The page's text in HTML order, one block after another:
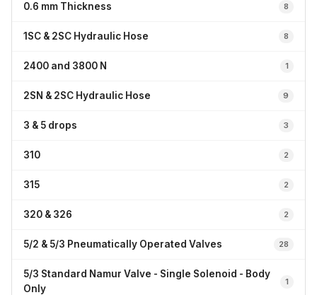
0.6 mm Thickness 8
1SC & 2SC Hydraulic Hose 8
2400 and 3800 N 1
2SN & 2SC Hydraulic Hose 9
3 & 5 drops 3
310 2
315 2
320 & 326 2
5/2 & 5/3 Pneumatically Operated Valves 28
5/3 Standard Namur Valve - Single Solenoid - Body
Only
1